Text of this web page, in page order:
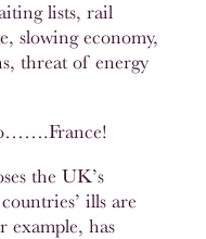
lists, rail
slowing economy,
threat of energy
the UK’s
ills are
example, has